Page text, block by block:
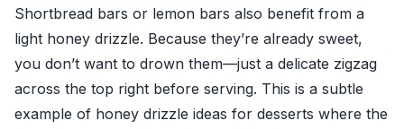
Shortbread bars or lemon bars also benefit from a
light honey drizzle. Because they’re already sweet,
you don’t want to drown them—just a delicate zigzag
across the top right before serving. This is a subtle
example of honey drizzle ideas for desserts where the